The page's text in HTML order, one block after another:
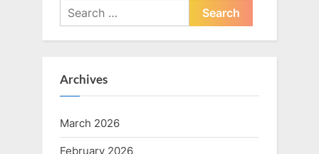
Search
for:
Archives
March 2026
February 2026